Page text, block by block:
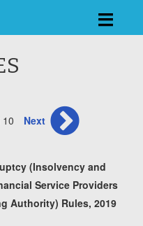
Skip
to
10 Next
(Insolvency and
Service Providers
Authority) Rules, 2019